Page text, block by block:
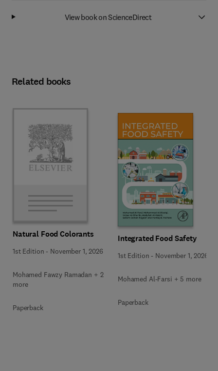
View book on ScienceDirect
Related books
Natural Food Colorants
1st Edition - November 1, 2026
Mohamed Fawzy Ramadan + 2
more
Paperback
Integrated Food Safety
1st Edition - November 1, 2026
Mohamed Al-Farsi + 5 more
Paperback